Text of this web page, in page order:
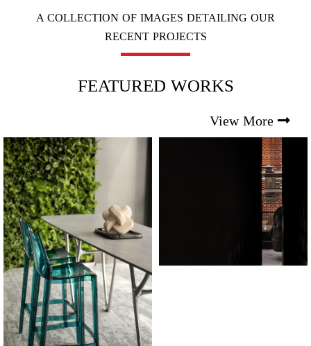
A COLLECTION OF IMAGES DETAILING OUR
RECENT PROJECTS
FEATURED WORKS
View More